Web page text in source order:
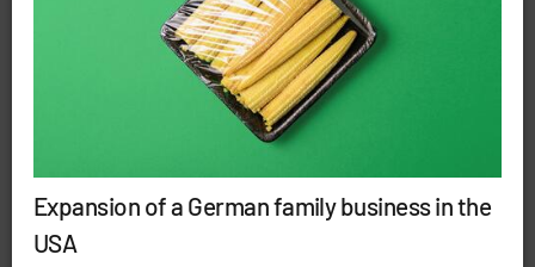
Expansion of a German family business in the
USA